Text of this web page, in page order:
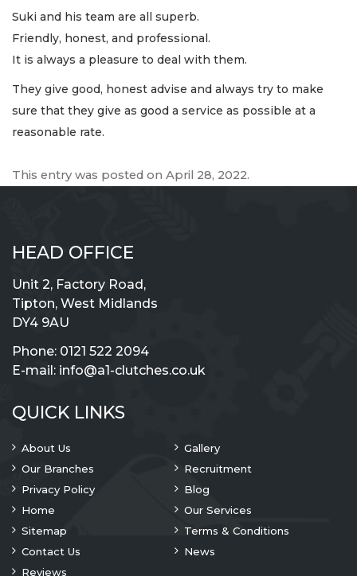
Suki and his team are all superb.
Friendly, honest, and professional.
It is always a pleasure to deal with them.
They give good, honest advise and always try to make
sure that they give as good a service as possible at a
reasonable rate.
This entry was posted on April 28, 2022.
HEAD OFFICE
Unit 2, Factory Road,
Tipton, West Midlands
DY4 9AU
Phone: 0121 522 2094
E-mail: info@a1-clutches.co.uk
QUICK LINKS
About Us
Gallery
Our Branches
Recruitment
Privacy Policy
Blog
Home
Our Services
Sitemap
Terms & Conditions
Contact Us
News
Reviews